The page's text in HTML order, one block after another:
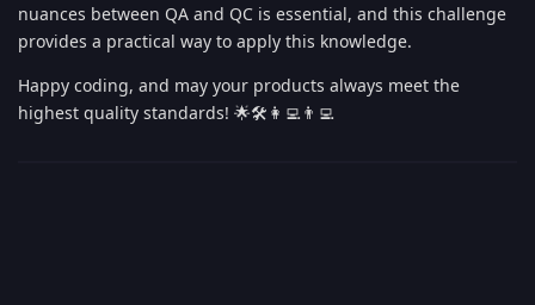
nuances between QA and QC is essential, and this challenge
provides a practical way to apply this knowledge.
Happy coding, and may your products always meet the
highest quality standards! 🌟🛠️👩‍💻👨‍💻